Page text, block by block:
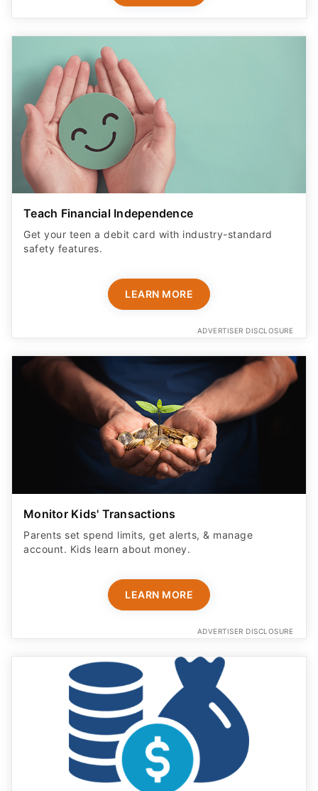
Teach Financial Independence
Get your teen a debit card with industry-standard
safety features​.
LEARN MORE
ADVERTISER DISCLOSURE
Monitor Kids' Transactions
Parents set spend limits, get alerts, & manage
account. Kids learn about money.
LEARN MORE
ADVERTISER DISCLOSURE